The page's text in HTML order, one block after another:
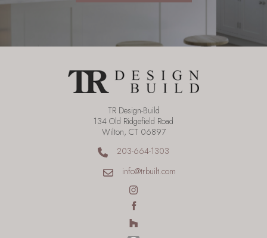
TR Design-Build
134 Old Ridgefield Road
Wilton, CT 06897
203-664-1303
info@trbuilt.com